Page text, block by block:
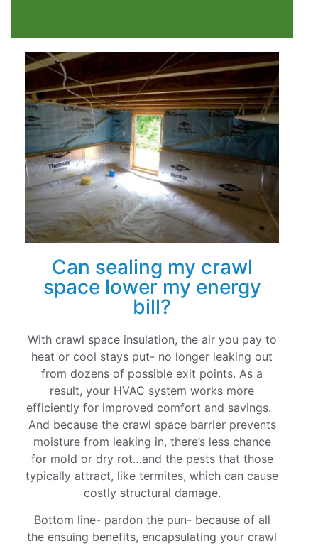
Can sealing my crawl
space lower my energy
bill?
With crawl space insulation, the air you pay to
heat or cool stays put- no longer leaking out
from dozens of possible exit points. As a
result, your HVAC system works more
efficiently for improved comfort and savings.
And because the crawl space barrier prevents
moisture from leaking in, there’s less chance
for mold or dry rot…and the pests that those
typically attract, like termites, which can cause
costly structural damage.
Bottom line- pardon the pun- because of all
the ensuing benefits, encapsulating your crawl